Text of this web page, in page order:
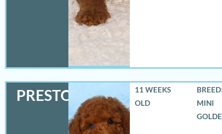
PRESTON
11 WEEKS
OLD
MINI